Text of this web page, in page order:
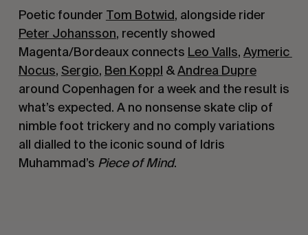
Poetic founder Tom Botwid
Peter Johansson, recently showed
Magenta/Bordeaux connects Leo Valls, Aymeric
Nocus, Sergio, Ben Koppl & Andrea Dupre
around Copenhagen for a week and the result is
what’s expected. A no nonsense skate clip of
nimble foot trickery and no comply variations
all dialled to the iconic sound of Idris
Muhammad’s Piece of Mind.